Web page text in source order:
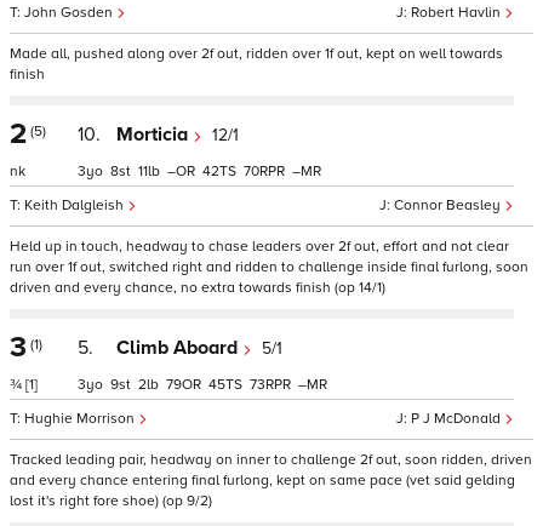
Robert Havlin
John Gosden
Made all, pushed along over 2f out, ridden over 1f out, kept on well towards
finish
2 (5)
nk
10. Morticia 12/1
Connor Beasley
Keith Dalgleish
3 8 11 – 42 70 –
Held up in touch, headway to chase leaders over 2f out, effort and not clear
run over 1f out, switched right and ridden to challenge inside final furlong, soon
driven and every chance, no extra towards finish (op 14/1)
3 (1)
¾ [1]
5. Climb Aboard 5/1
P J McDonald
Hughie Morrison
3 9 2 79 45 73 –
Tracked leading pair, headway on inner to challenge 2f out, soon ridden, driven
and every chance entering final furlong, kept on same pace (vet said gelding
lost it's right fore shoe) (op 9/2)